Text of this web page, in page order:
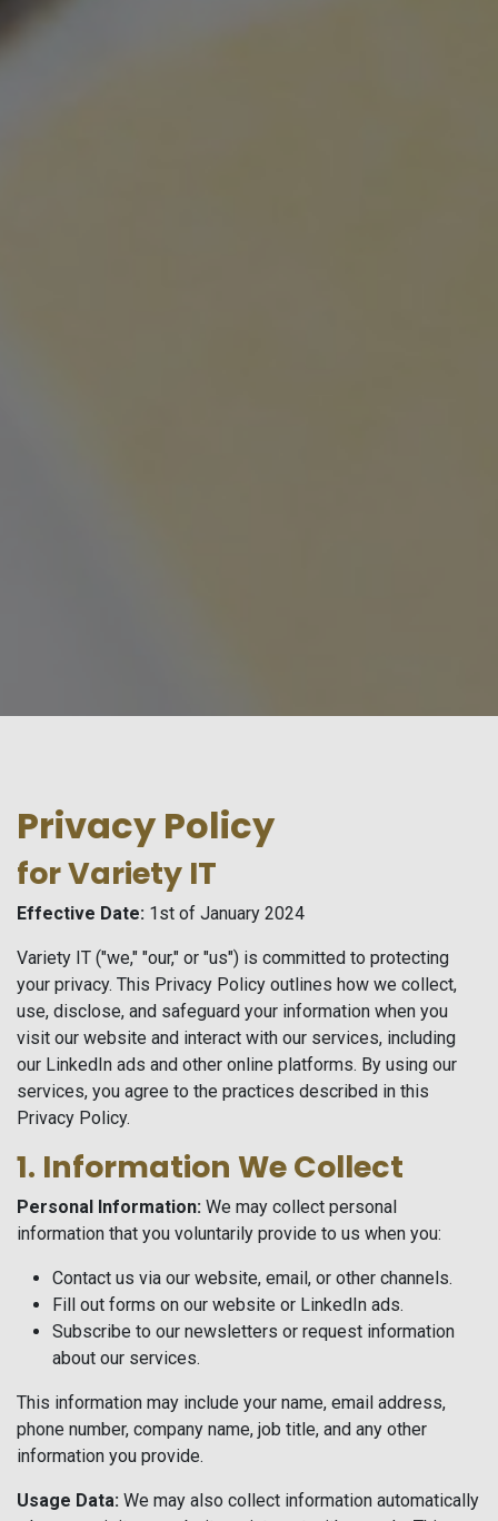
Privacy Policy
for Variety IT
Effective Date: 1st of January 2024
Variety IT ("we," "our," or "us") is committed to protecting
your privacy. This Privacy Policy outlines how we collect,
use, disclose, and safeguard your information when you
visit our website and interact with our services, including
our LinkedIn ads and other online platforms. By using our
services, you agree to the practices described in this
Privacy Policy.
1. Information We Collect
Personal Information: We may collect personal
information that you voluntarily provide to us when you:
Contact us via our website, email, or other channels.
Fill out forms on our website or LinkedIn ads.
Subscribe to our newsletters or request information
about our services.
This information may include your name, email address,
phone number, company name, job title, and any other
information you provide.
Usage Data: We may also collect information automatically